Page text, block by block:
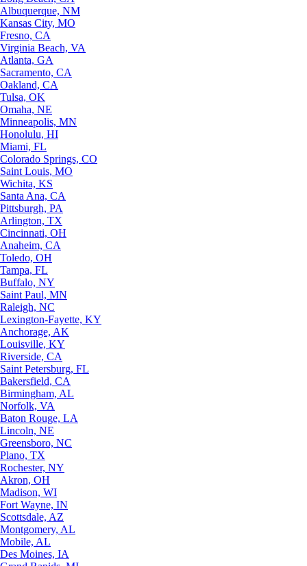
Albuquerque, NM
Kansas City, MO
Fresno, CA
Virginia Beach, VA
Atlanta, GA
Sacramento, CA
Oakland, CA
Tulsa, OK
Omaha, NE
Minneapolis, MN
Honolulu, HI
Miami, FL
Colorado Springs, CO
Saint Louis, MO
Wichita, KS
Santa Ana, CA
Pittsburgh, PA
Arlington, TX
Cincinnati, OH
Anaheim, CA
Toledo, OH
Tampa, FL
Buffalo, NY
Saint Paul, MN
Raleigh, NC
Lexington-Fayette, KY
Anchorage, AK
Louisville, KY
Riverside, CA
Saint Petersburg, FL
Bakersfield, CA
Birmingham, AL
Norfolk, VA
Baton Rouge, LA
Lincoln, NE
Greensboro, NC
Plano, TX
Rochester, NY
Akron, OH
Madison, WI
Fort Wayne, IN
Scottsdale, AZ
Montgomery, AL
Mobile, AL
Des Moines, IA